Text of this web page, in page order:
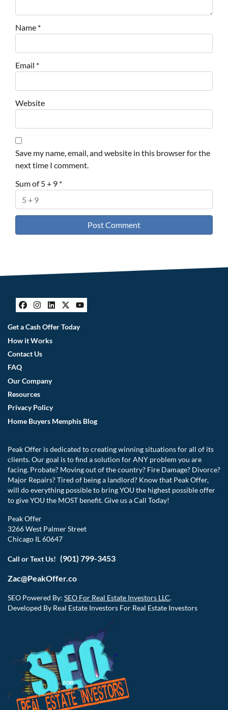
Name *
Email *
Website
Save my name, email, and website in this browser for the
next time I comment.
Sum of 5 + 9 *
Facebook
Instagram
LinkedIn
Twitter
YouTube
Get a Cash Offer Today
How it Works
Contact Us
FAQ
Our Company
Resources
Privacy Policy
Home Buyers Memphis Blog
Peak Offer is dedicated to creating winning situations for all of its
clients. Our goal is to find a solution for ANY problem you are
facing. Probate? Moving out of the country? Fire Damage? Divorce?
Major Repairs? Tired of being a landlord? Know that Peak Offer,
will do everything possible to bring YOU the highest possible offer
to give YOU the MOST benefit. Give us a Call Today!
Peak Offer
3266 West Palmer Street
Chicago IL 60647
Call or Text Us! (901) 799-3453
Zac@PeakOffer.co
SEO Powered By: SEO For Real Estate Investors LLC.
Developed By Real Estate Investors For Real Estate Investors